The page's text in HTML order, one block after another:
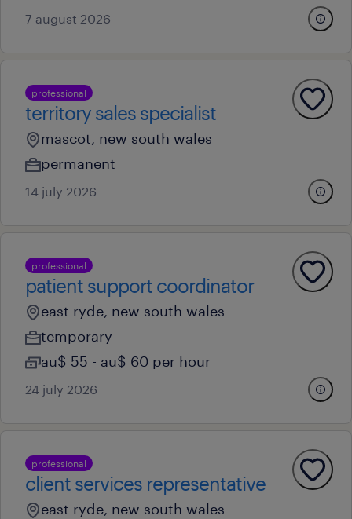
7 august 2026
professional
territory sales specialist
mascot, new south wales
permanent
14 july 2026
professional
patient support coordinator
east ryde, new south wales
temporary
au$ 55 - au$ 60 per hour
24 july 2026
professional
client services representative
east ryde, new south wales